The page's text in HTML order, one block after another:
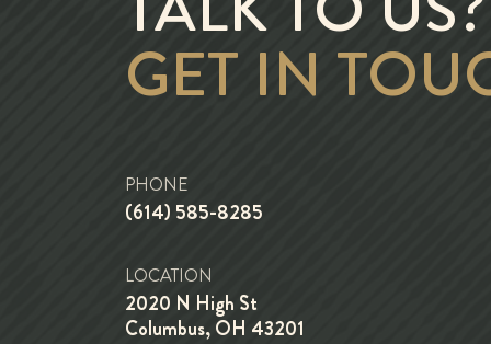
GET IN
PHONE
(614) 585-8285
LOCATION
2020 N High St
Columbus, OH 43201